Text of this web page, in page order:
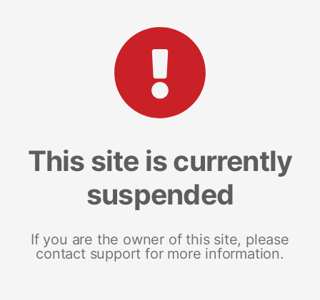
This site is currently
suspended
If you are the owner of this site, please
contact support for more information.